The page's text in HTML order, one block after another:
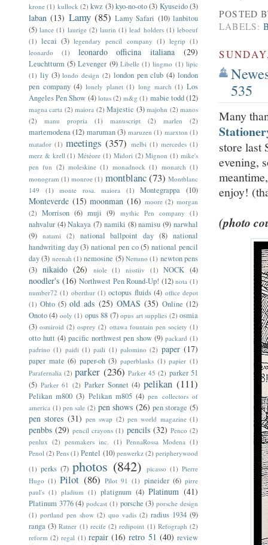
POSTED
LABELS:
535
Many
store last
evening,
enjoy!
(photo
krone (1) kullock (2) kwz (3)kyo-no-oto(3) Kyuseido(3)
laban (13) Lamy (85) Lamy Safari (10) lanbitou
(5) lance (1) laurige (2) laurin (1) lead holders (1) leboeuf
(1) lecai (3) legendary pencil company (1) legrip (1)
leonardo
(1) leonardo officina italiana (29)
Leuchtturm (5) Levenger (9) Libelle (1) lingmo (1) lipic
(1) liy (3) londo design (2) london pen club (4) london
pen company (4) lonely planet (1) long march (1) Los
Angeles Pen Show (4) lotus (2) m&g (1) mabie todd(12)
magna carta (2) maiora (2) Majestic (3) majohn (2) manos
(2)
manu propria (1) manuscript (2) marlen (2)
martemodena (12) maruman (3) maruzen (1) marxton (1)
matador (1) meetings (357) melbi (1) mercedes (1)
merz & krell (1) Météore (1) Midori (2) Mignon (1) mike's
pen fun (2) moleskine (1) monadnock (1) monarch (1)
monogram (1) monroe (1) montblanc(73) Montblanc
149
(1) monte rosa. maiora (1) Montegrappa (10)
Monteverde (15) moonman (16) moore (2) morgan
(2)
Morrison (6) muji (9) mythic Pen company (1)
nahvalur (4) Nakaya (7) namiki (8) namisu (9) narwhal
(9) natami (2) national ballpoint day (8) national
handwriting day (3) national pen co (5) national pencil
day(3) neenah (1) nemosine (5) Nettuno (1) newton pens
(3) nikaido (26) niole (1) nisstiiv (1) NOCK (4)
noodler's (16) Northwest Pen Round-Up! (12) nota (1)
number72 (1) oberthur (1) octopus fluids (4) office depot
(1) Ohto (5) old ads (25) OMAS (35) Online (12)
Onoto (4) ooly (1) opus 88 (7) opus art supplies (2) osmia
(3) osmiroid (2) osprey (2) ottawa fountain pen society (1)
otto hutt (4) pacific northwest pen show (9) packard (1)
padrino (1) paidi (1) paili (1) palomino (2) paper (17)
paper mate (6) paper-oh (3) paperblanks (1) papier (1)
Parafernalia (2) parker (236) Parker 45 (2) parker 51
(5) Parker 61 (2) Parker Sonnet (4) pelikan (111)
Pelikan m800 (3) Pelikan m805 (4) pen collectors of
america (1) pen sale (2) pen shows (26) pen storage (5)
pen stores (31) pen swap (2) pen world magazine (1)
penbbs (29) pencil crayons (1) pencils (32) Penco (2)
penlux (2) penmakers inc. (1) PennaRossa Modena (1)
Penol (2) Pens (1) Pentel (10) penwerkz (2) peripherywood
(1) perks (7) photos (842) picasso (1) Pierre
Hugo (1) Pilot (86) Pilot 91 (1) pineider (6) pirre
paul's (1) pladium (1) platignum (4) Platinum (41)
Platinum 3776 (4) podcast (1) porsche (3) porsche design
(1) portland pen show (2) quo vadis (2) radius 1934 (9)
ranga (3) Ratner (1) recife (2) redipoint (1) Refograph (2)
reform (2) regal (1) repair (16) retro 51 (40) review